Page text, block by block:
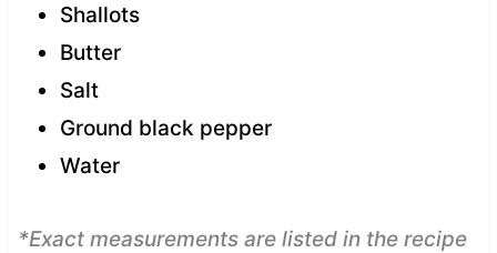
Shallots
Butter
Salt
Ground black pepper
Water
*Exact measurements are listed in the recipe